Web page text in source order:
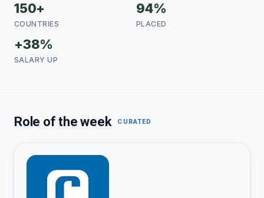
150+
COUNTRIES
94%
PLACED
+38%
SALARY UP
Role of the week CURATED